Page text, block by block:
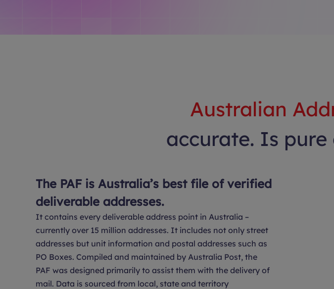
Australian
accurate. Is
The PAF is Australia’s best file of verified
deliverable addresses.
It contains every deliverable address point in Australia –
currently over 15 million addresses. It includes not only street
addresses but unit information and postal addresses such as
PO Boxes. Compiled and maintained by Australia Post, the
PAF was designed primarily to assist them with the delivery of
mail. Data is sourced from local, state and territory